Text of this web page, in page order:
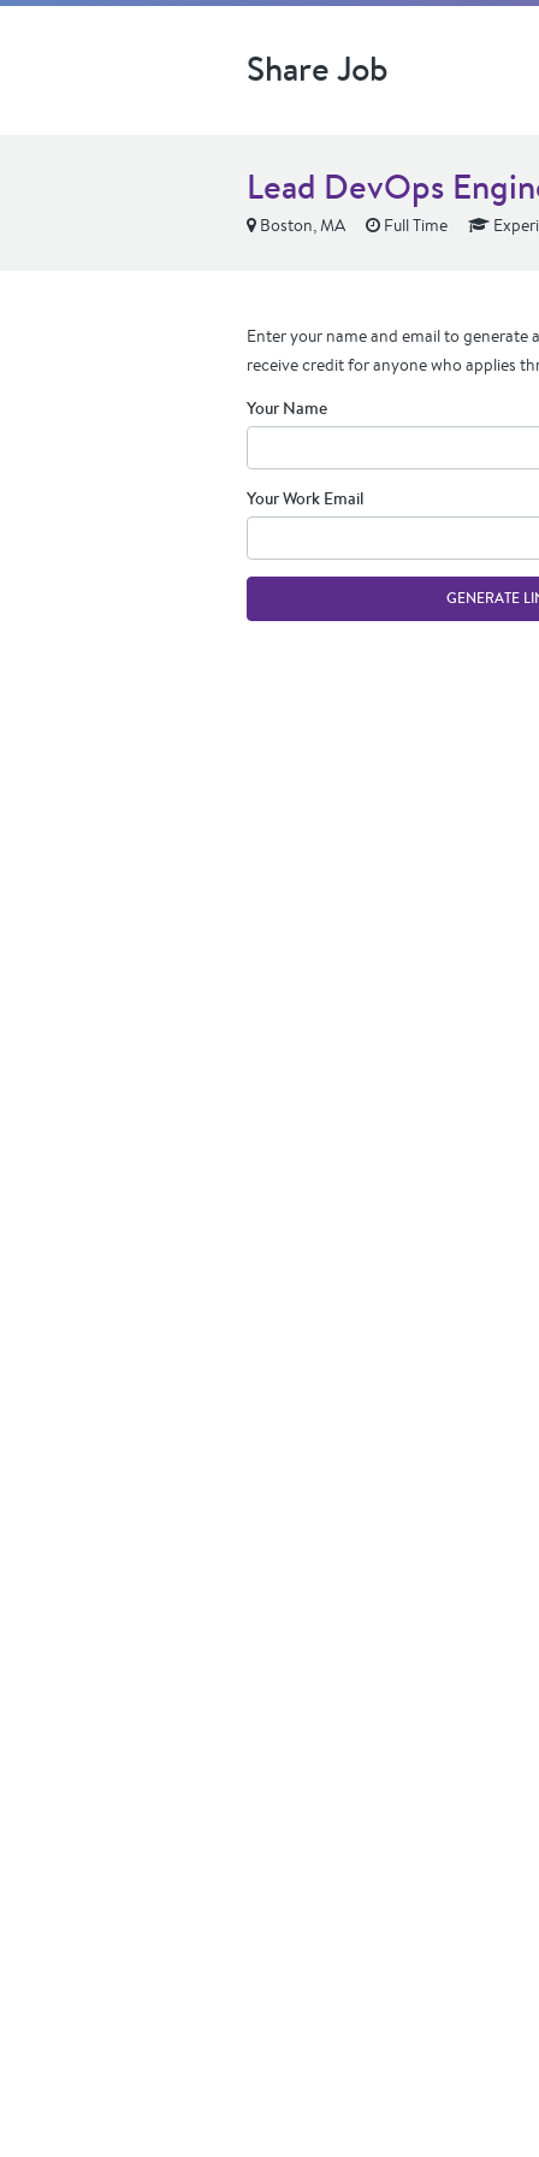
Share Job
Lead DevOps
Boston, MA Full Time
Enter your name and email to generate
receive credit for anyone who applies
Your Name
Your Work Email
GENERATE